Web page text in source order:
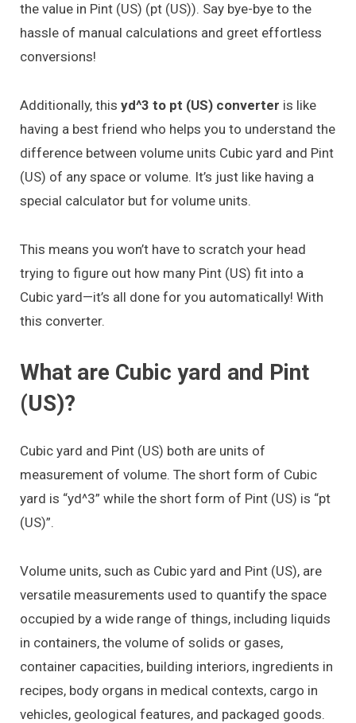
the value in Pint (US) (pt (US)). Say bye-bye to the
hassle of manual calculations and greet effortless
conversions!
Additionally, this yd^3 to pt (US) converter is like
having a best friend who helps you to understand the
difference between volume units Cubic yard and Pint
(US) of any space or volume. It’s just like having a
special calculator but for volume units.
This means you won’t have to scratch your head
trying to figure out how many Pint (US) fit into a
Cubic yard—it’s all done for you automatically! With
this converter.
What are Cubic yard and Pint
(US)?
Cubic yard and Pint (US) both are units of
measurement of volume. The short form of Cubic
yard is “yd^3” while the short form of Pint (US) is “pt
(US)”.
Volume units, such as Cubic yard and Pint (US), are
versatile measurements used to quantify the space
occupied by a wide range of things, including liquids
in containers, the volume of solids or gases,
container capacities, building interiors, ingredients in
recipes, body organs in medical contexts, cargo in
vehicles, geological features, and packaged goods.